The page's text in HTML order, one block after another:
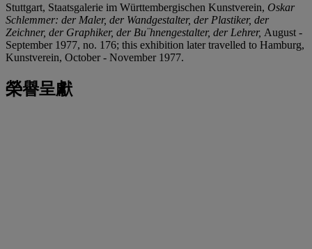
Stuttgart, Staatsgalerie im Württembergischen Kunstverein, Oskar
Schlemmer: der Maler, der Wandgestalter, der Plastiker, der
Zeichner, der Graphiker, der Bu¨hnengestalter, der Lehrer, August -
September 1977, no. 176; this exhibition later travelled to Hamburg,
Kunstverein, October - November 1977.
榮譽呈獻